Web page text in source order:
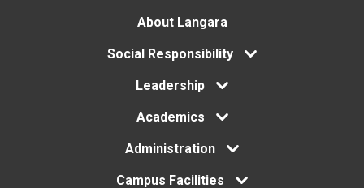
FooterAbout Langara
Social Responsibility
Leadership
Academics
Administration
Campus Facilities